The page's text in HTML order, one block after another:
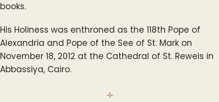
books.
His Holiness was enthroned as the 118th Pope of
Alexandria and Pope of the See of St. Mark on
November 18, 2012 at the Cathedral of St. Reweis in
Abbassiya, Cairo.